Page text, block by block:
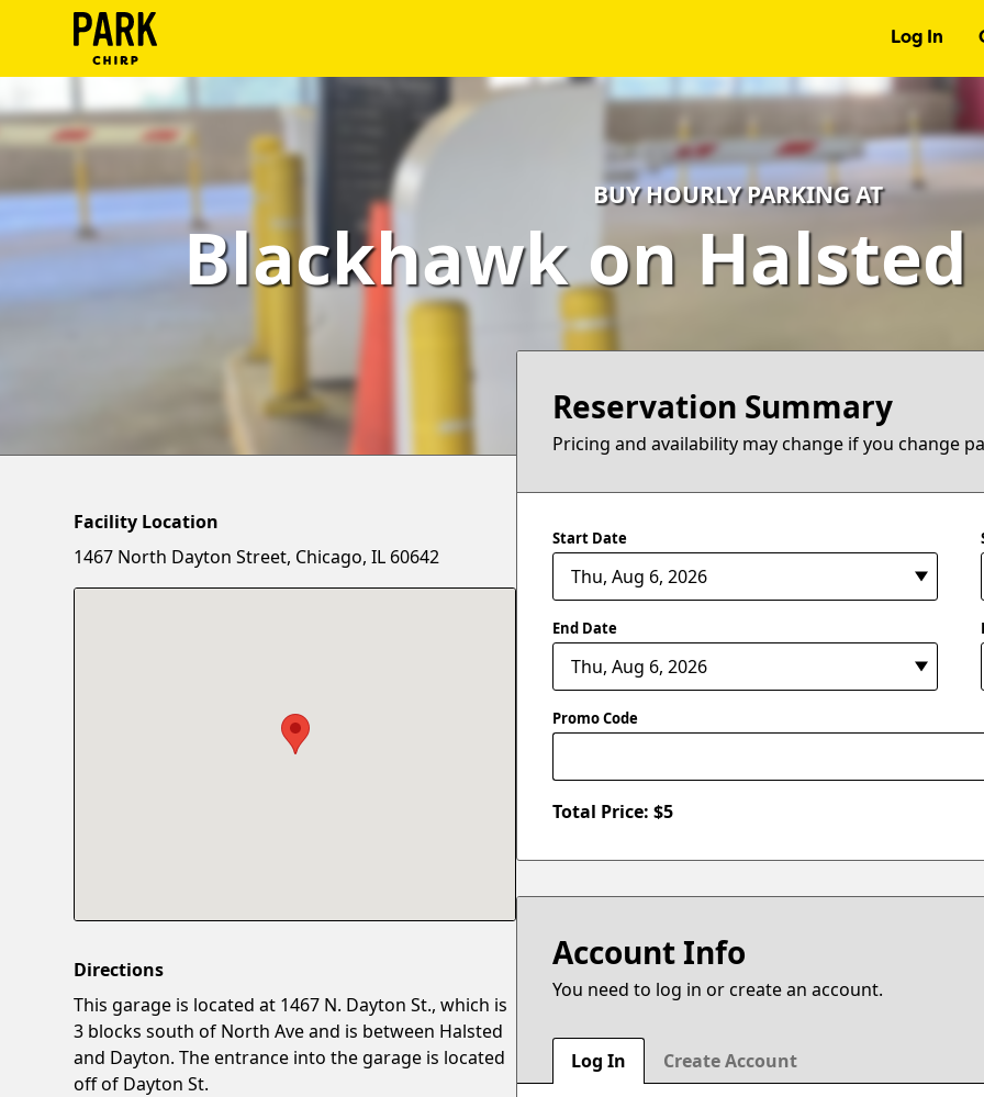
Log In
Log
In
Create
Account
Terms
BUY HOURLY PARKING AT
Blackhawk on Halsted
Reservation Summary
Pricing and availability may change if you change
Start Date
End Date
Promo Code
Total Price: $5
Account Info
You need to log in or create an account.
Log In Create Account
Facility Location
1467 North Dayton Street, Chicago, IL 60642
Directions
This garage is located at 1467 N. Dayton St., which is
3 blocks south of North Ave and is between Halsted
and Dayton. The entrance into the garage is located
off of Dayton St.